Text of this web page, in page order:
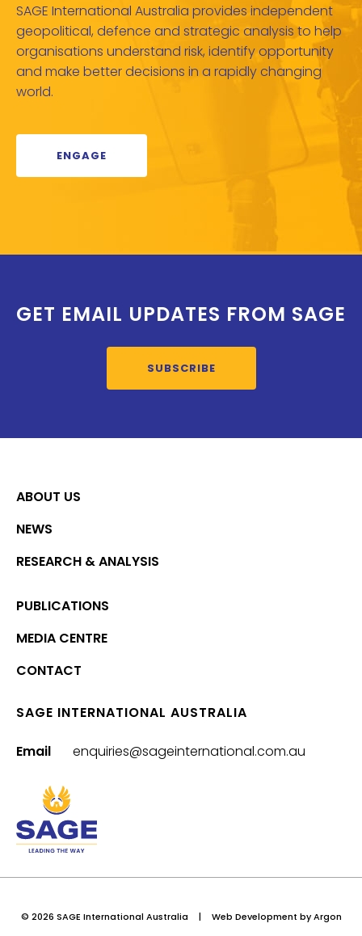
SAGE International Australia provides independent
geopolitical, defence and strategic analysis to help
organisations understand risk, identify opportunity
and make better decisions in a rapidly changing
world.
ENGAGE
GET EMAIL UPDATES FROM SAGE
SUBSCRIBE
ABOUT US
NEWS
RESEARCH & ANALYSIS
PUBLICATIONS
MEDIA CENTRE
CONTACT
SAGE INTERNATIONAL AUSTRALIA
Email enquiries@sageinternational.com.au
© 2026 SAGE International Australia | Web Development by Argon